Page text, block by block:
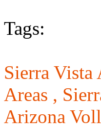
Tags:
Sierra
Areas ,
Arizona